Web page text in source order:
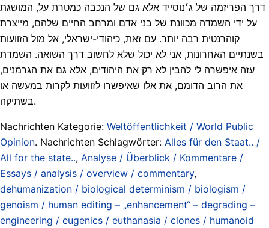
דרך הפריזמה של ג׳נוסייד אלא גם של הנכבה כמטרת על, המושגת
על ידי השמדה מכוונת של בני אדם ומרחב החיים שלהם, מייצרת
קוהרנטית רבה יותר. עם זאת, כיהודי-ישראלי, אל מול הזוועות
בשנתיים האחרונות, אני לא יכול שלא לחשוב דרך השואה. השמדת
עזה איפשרה לי להבין לא רק את היהודים, אלא גם את הגרמנים,
את הרוב הדומם, את אלו שאיפשרו לזוועות לקרות במעשה או
בשתיקה.
Nachrichten Kategorie: Weltöffentlichkeit / World Public
Opinion. Nachrichten Schlagwörter: Alles für den Staat.. /
All for the state.., Analyse / Überblick / Kommentare /
Essays / analysis / overview / commentary,
dehumanization / biological determinism / biologism /
genoism / human editing – „enhancement“ – degrading –
engineering / eugenics / euthanasia / clones / humanoid